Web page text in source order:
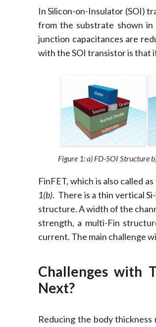
In Silicon-on-Insulator (SOI)
from the substrate shown in
junction capacitances are
with the SOI transistor is that
Figure 1: a) FD-SOI Structure
FinFET, which is also called
1(b). There is a thin vertical
structure. A width of the
strength, a multi-Fin
current. The main challenge
Challenges with
Next?
Reducing the body